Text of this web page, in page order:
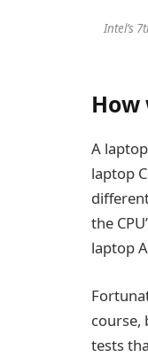
Intel’s
How
A
laptop
the
laptop
course,
tests